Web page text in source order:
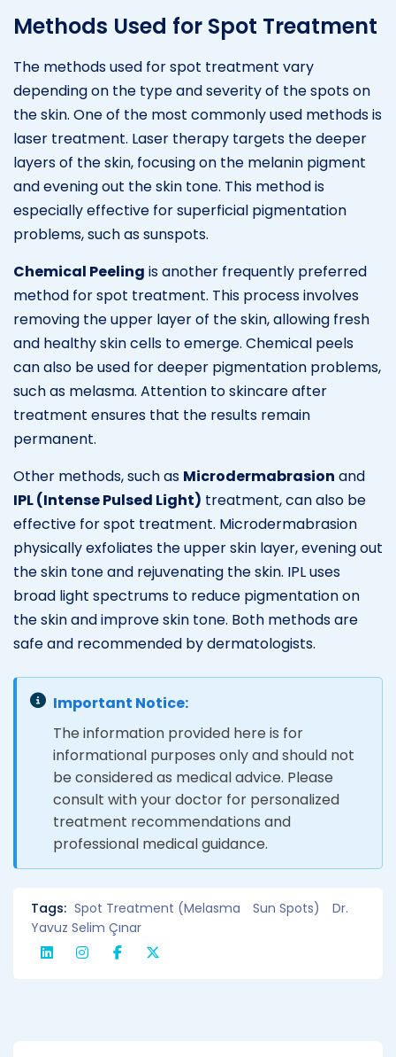
Methods Used for Spot Treatment
The methods used for spot treatment vary
depending on the type and severity of the spots on
the skin. One of the most commonly used methods is
laser treatment. Laser therapy targets the deeper
layers of the skin, focusing on the melanin pigment
and evening out the skin tone. This method is
especially effective for superficial pigmentation
problems, such as sunspots.
Chemical Peeling is another frequently preferred
method for spot treatment. This process involves
removing the upper layer of the skin, allowing fresh
and healthy skin cells to emerge. Chemical peels
can also be used for deeper pigmentation problems,
such as melasma. Attention to skincare after
treatment ensures that the results remain
permanent.
Other methods, such as Microdermabrasion and
IPL (Intense Pulsed Light) treatment, can also be
effective for spot treatment. Microdermabrasion
physically exfoliates the upper skin layer, evening out
the skin tone and rejuvenating the skin. IPL uses
broad light spectrums to reduce pigmentation on
the skin and improve skin tone. Both methods are
safe and recommended by dermatologists.
Important Notice:
The information provided here is for
informational purposes only and should not
be considered as medical advice. Please
consult with your doctor for personalized
treatment recommendations and
professional medical guidance.
Tags: Spot Treatment (Melasma Sun Spots)
Dr.
Yavuz Selim Çınar